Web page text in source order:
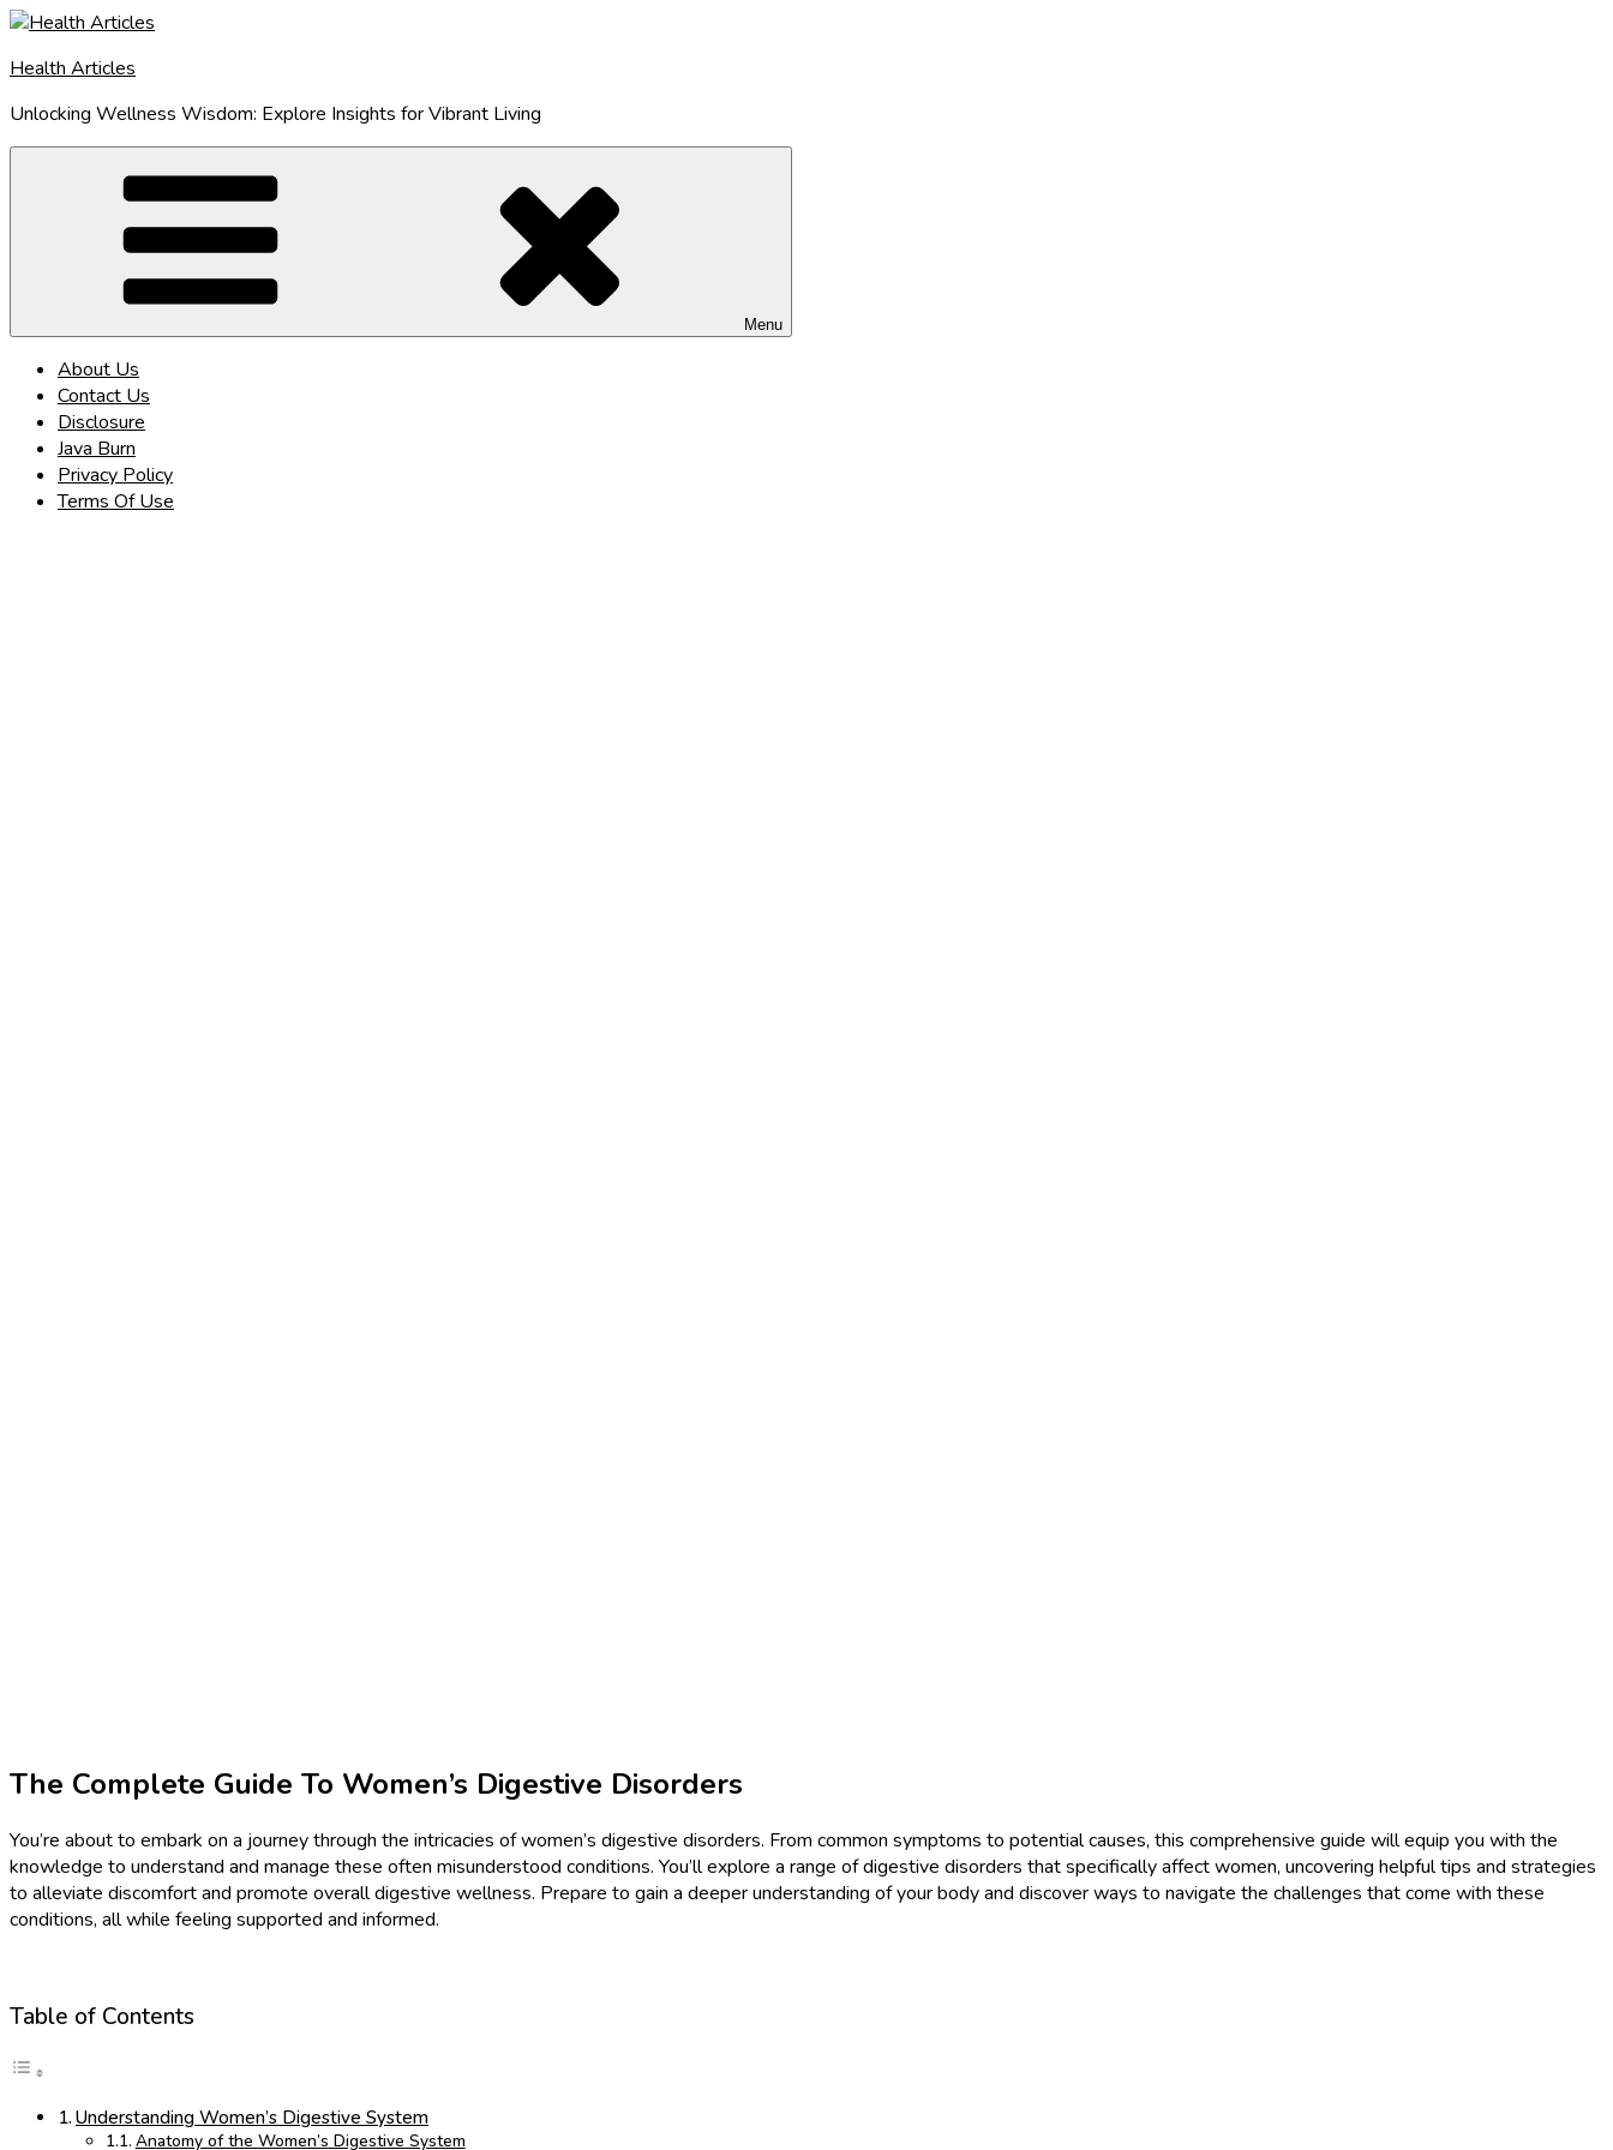
Skip
content
Health Articles
Unlocking Wellness Wisdom: Explore Insights for Vibrant Living
Menu
About Us
Contact Us
Disclosure
Java Burn
Privacy Policy
Terms Of Use
The Complete Guide To Women’s Digestive Disorders
You’re about to embark on a journey through the intricacies of women’s digestive disorders. From common symptoms to potential causes, this comprehensive guide will equip you with the
knowledge to understand and manage these often misunderstood conditions. You’ll explore a range of digestive disorders that specifically affect women, uncovering helpful tips and strategies
to alleviate discomfort and promote overall digestive wellness. Prepare to gain a deeper understanding of your body and discover ways to navigate the challenges that come with these
conditions, all while feeling supported and informed.
Table of Contents
Understanding Women’s Digestive System
Anatomy of the Women’s Digestive System